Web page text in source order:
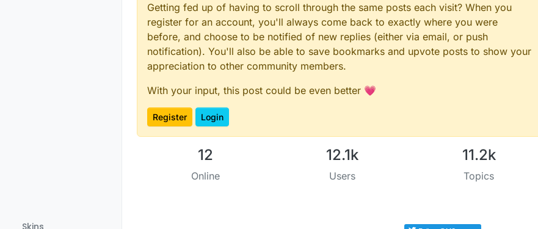
Skins
Getting fed up of having to scroll through the same posts each visit? When you
register for an account, you'll always come back to exactly where you were
before, and choose to be notified of new replies (either via email, or push
notification). You'll also be able to save bookmarks and upvote posts to show your
appreciation to other community members.
With your input, this post could be even better 💗
Register Login
12
Online
12.1k
Users
11.2k
Topics